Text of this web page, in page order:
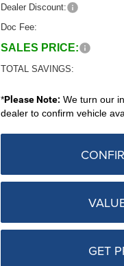
Dealer Discount:
Doc Fee:
SALES PRICE:
TOTAL SAVINGS:
*Please Note: We turn our
dealer to confirm vehicle
GET